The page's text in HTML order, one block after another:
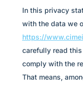
In this privacy
with the data we
https://
carefully read
comply with the
That means,